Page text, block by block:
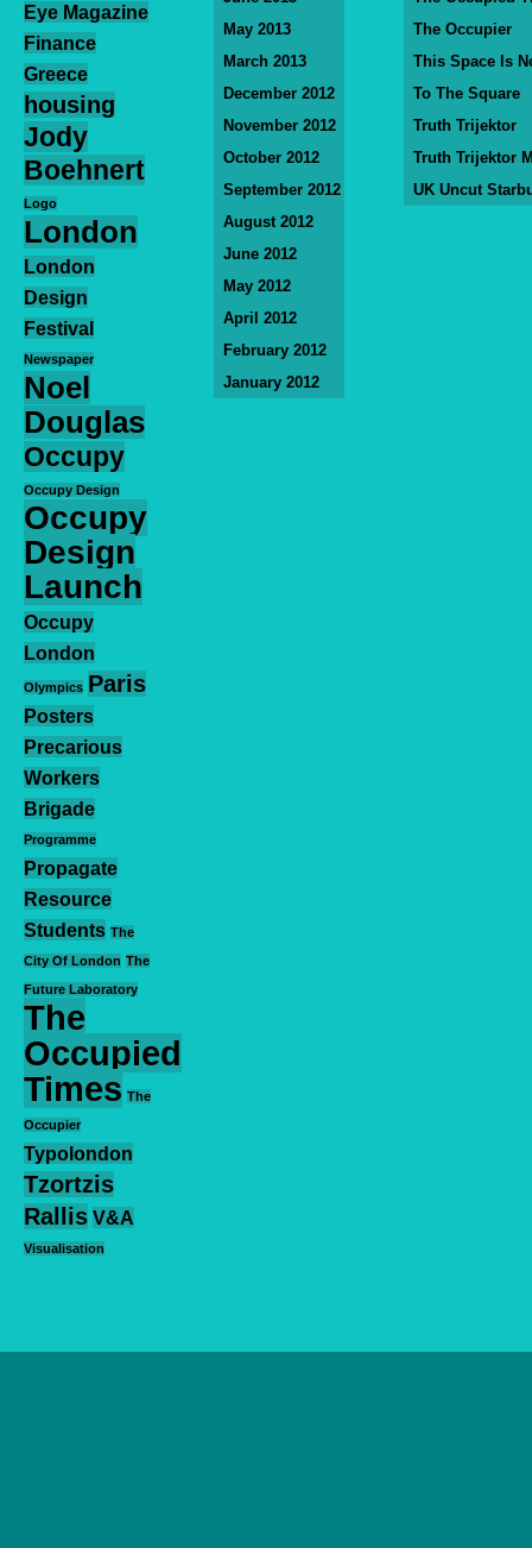
Eye Magazine
Finance
Greece
housing
Jody
Boehnert
Logo
London
London
Design
Festival
Newspaper
Noel
Douglas
Occupy
Occupy Design
Occupy
Design
Launch
Occupy
London
Olympics Paris
Posters
Precarious
Workers
Brigade
Programme
Propagate
Resource
Students The
City Of London The
Future Laboratory
The
Occupied
Times The
Occupier
Typolondon
Tzortzis
Rallis V&A
Visualisation
May 2013
March 2013
December 2012
November 2012
October 2012
September 2012
August 2012
June 2012
May 2012
April 2012
February 2012
January 2012
The Occupier
This Space Is
To The Square
Truth Trijektor
Truth Trijektor
UK Uncut